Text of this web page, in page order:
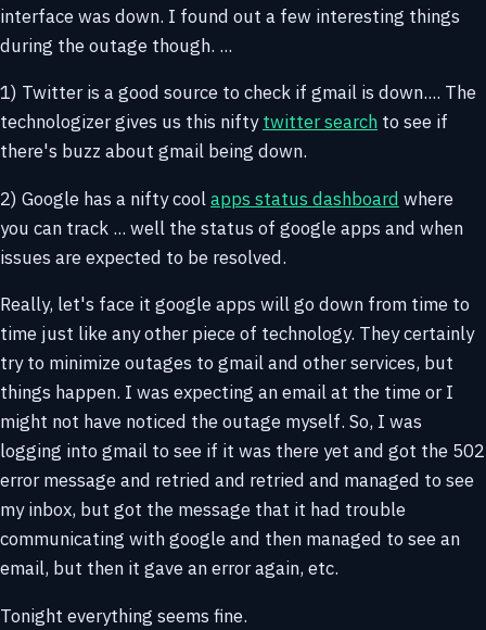
interface was down. I found out a few interesting things
during the outage though. ...
1) Twitter is a good source to check if gmail is down.... The
technologizer gives us this niftytwitter search to see if
there's buzz about gmail being down.
2) Google has a nifty coolapps status dashboard where
you can track ... well the status of google apps and when
issues are expected to be resolved.
Really, let's face it google apps will go down from time to
time just like any other piece of technology. They certainly
try to minimize outages to gmail and other services, but
things happen. I was expecting an email at the time or I
might not have noticed the outage myself. So, I was
logging into gmail to see if it was there yet and got the 502
error message and retried and retried and managed to see
my inbox, but got the message that it had trouble
communicating with google and then managed to see an
email, but then it gave an error again, etc.
Tonight everything seems fine.